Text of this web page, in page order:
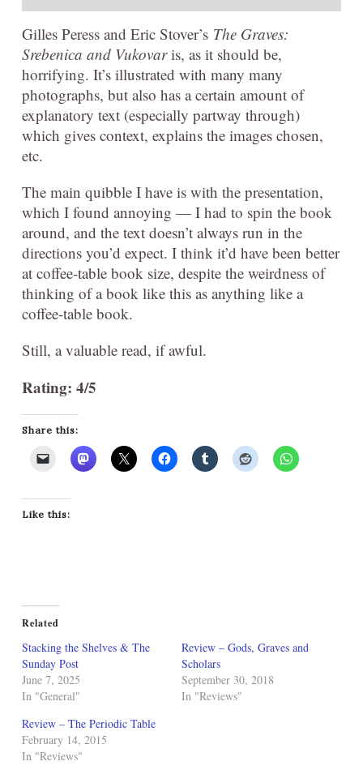
Gilles Peress and Eric Stover’s The Graves:
Srebenica and Vukovaris, as it should be,
horrifying. It’s illustrated with many many
photographs, but also has a certain amount of
explanatory text (especially partway through)
which gives context, explains the images chosen,
etc.
The main quibble I have is with the presentation,
which I found annoying — I had to spin the book
around, and the text doesn’t always run in the
directions you’d expect. I think it’d have been better
at coffee-table book size, despite the weirdness of
thinking of a book like this as anything like a
coffee-table book.
Still, a valuable read, if awful.
Rating: 4/5
Share this:
Like this:
Related
Stacking the Shelves & The
Sunday Post
June 7, 2025
In "General"
Review – Gods, Graves and
Scholars
September 30, 2018
In "Reviews"
Review – The Periodic Table
February 14, 2015
In "Reviews"